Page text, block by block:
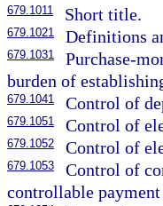
679.1011 Short title.
679.1021 Definitions
679.1031
Purchase-
burden of
679.1041 Control of
679.1051 Control of
679.1052 Control of
679.1053
Control of
controllable